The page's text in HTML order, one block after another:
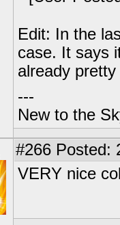
Edit: In the
case. It says
already
---
New to the
#266 Posted:
VERY nice